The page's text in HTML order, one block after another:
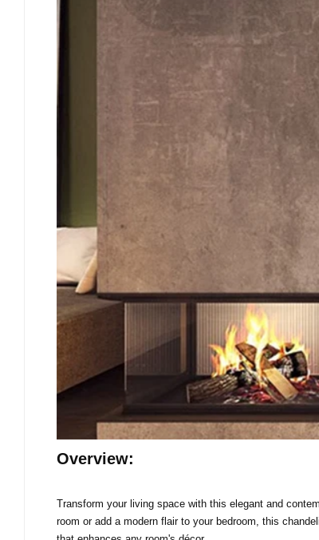
Overview:
Transform your living space with this elegant and
room or add a modern flair to your bedroom, this